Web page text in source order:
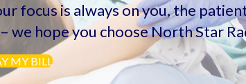
is always on you, the
we hope you choose North Star
MY BILL